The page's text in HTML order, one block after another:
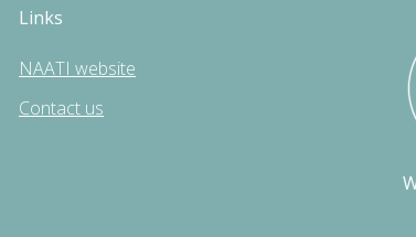
Links
NAATI website
Contact us